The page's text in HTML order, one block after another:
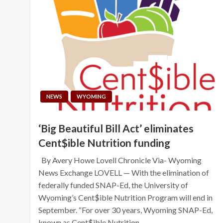
NEWS WYOMING
‘Big Beautiful Bill Act’ eliminates
Cent$ible Nutrition funding
By Avery Howe Lovell Chronicle Via- Wyoming
News Exchange LOVELL — With the elimination of
federally funded SNAP-Ed, the University of
Wyoming’s Cent$ible Nutrition Program will end in
September. “For over 30 years, Wyoming SNAP-Ed,